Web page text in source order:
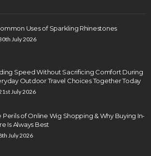
Uses of Sparkling Rhinestones
July 2026
Speed Without Sacrificing Comfort During
Outdoor Travel Choices Together Today
July 2026
Perils of Online Wig Shopping & Why Buying In-
Is Always Best
July 2026